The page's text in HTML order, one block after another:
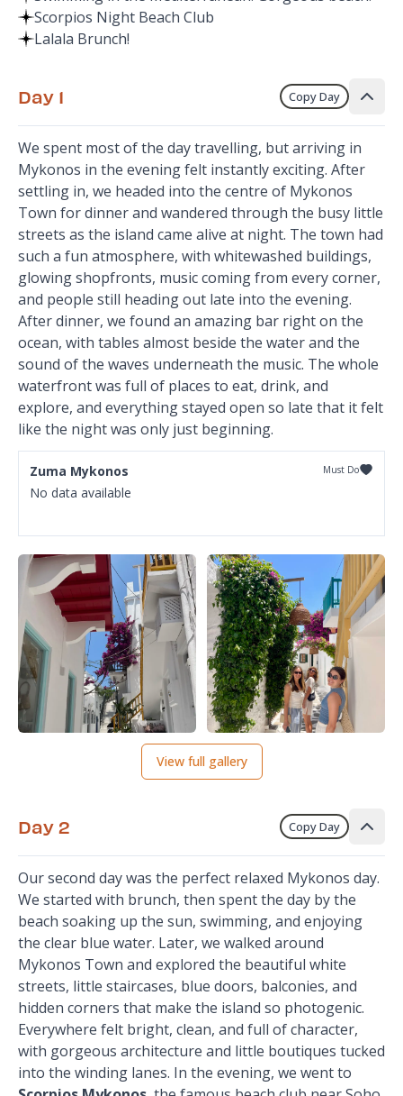
Scorpios Night Beach Club
Lalala Brunch!
Day 1 Copy Day
We spent most of the day travelling, but arriving in
Mykonos in the evening felt instantly exciting. After
settling in, we headed into the centre of Mykonos
Town for dinner and wandered through the busy little
streets as the island came alive at night. The town had
such a fun atmosphere, with whitewashed buildings,
glowing shopfronts, music coming from every corner,
and people still heading out late into the evening.
After dinner, we found an amazing bar right on the
ocean, with tables almost beside the water and the
sound of the waves underneath the music. The whole
waterfront was full of places to eat, drink, and
explore, and everything stayed open so late that it felt
like the night was only just beginning.
Zuma Mykonos Must Do
No data available
View full gallery
Day 2 Copy Day
Our second day was the perfect relaxed Mykonos day.
We started with brunch, then spent the day by the
beach soaking up the sun, swimming, and enjoying
the clear blue water. Later, we walked around
Mykonos Town and explored the beautiful white
streets, little staircases, blue doors, balconies, and
hidden corners that make the island so photogenic.
Everywhere felt bright, clean, and full of character,
with gorgeous architecture and little boutiques tucked
into the winding lanes. In the evening, we went to